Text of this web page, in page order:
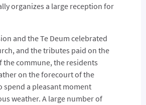
organizes a large reception for
and the Te Deum celebrated
and the tributes paid on the
commune, the residents
on the forecourt of the
spend a pleasant moment
weather. A large number of